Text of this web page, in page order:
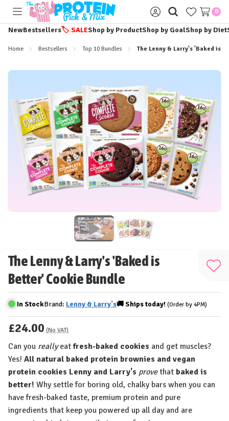
Toggle
menu
Sign
in
0
NewBestsellers🏷️ SALEShop by ProductShop by GoalShop by Diet
Home Bestsellers Top 10 Bundles The Lenny & Larry's 'Baked is
The Lenny & Larry's 'Baked is
Better' Cookie Bundle
Add
In StockBrand: Lenny & Larry's🚚Shipstoday! (Order by 4PM)
£24.00 (No VAT)
Can you reallyeatfresh-baked cookies and get muscles?
Yes! All natural baked protein brownies and vegan
protein cookies Lenny and Larry's provethat baked is
better! Why settle for boring old, chalky bars when you can
have fresh-baked taste, premium protein and pure
ingredients that keep you powered up all day and are